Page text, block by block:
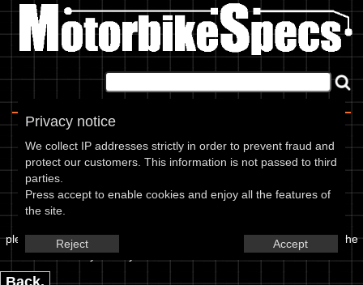
Privacy notice
We collect IP addresses strictly in order to prevent fraud and
protect our customers. This information is not passed to third
parties.
Press accept to enable cookies and enjoy all the features of
the site.
Reject Accept
Image Upload
Sukida 50 Lutetia SK50QT-19,
please enter the url or location of the image in the box below and the
year of your bike in marked textbox.
Back.